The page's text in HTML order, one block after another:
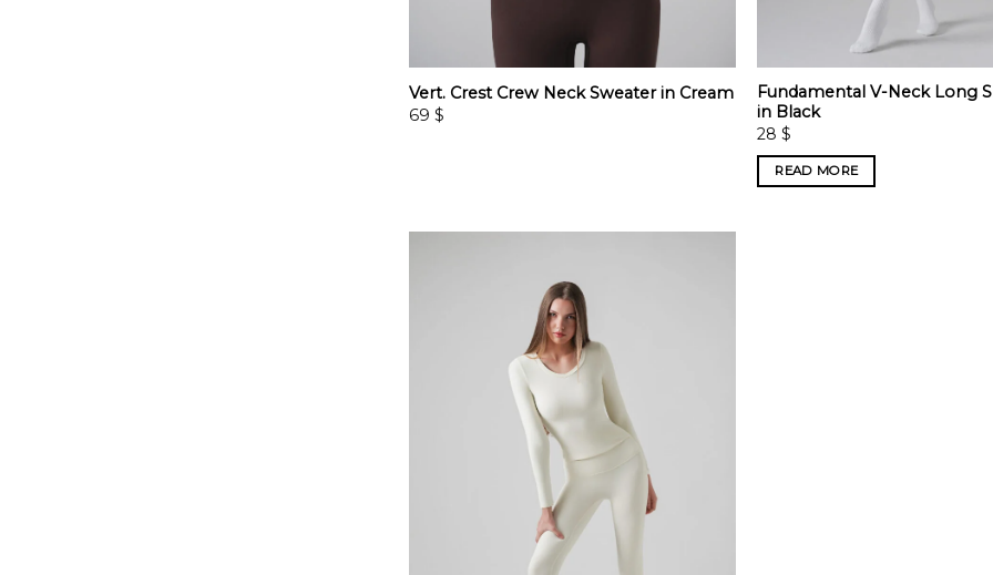
Vert. Crest Crew Neck Sweater in Cream
69$
Fundamental V-Neck Long
in Black
28$
READ MORE